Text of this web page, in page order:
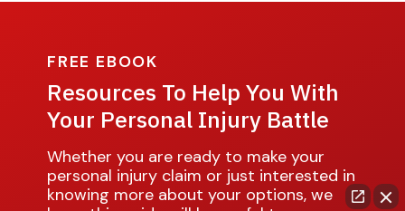
FREE EBOOK
Resources To Help You With
Your Personal Injury Battle
Whether you are ready to make your
personal injury claim or just interested in
knowing more about your options, we